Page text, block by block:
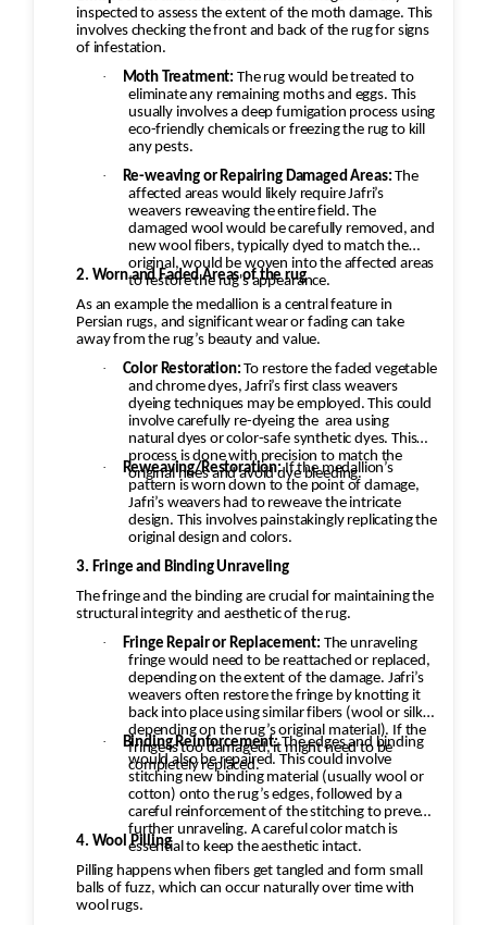
or fiber damage.
Final Inspection
final quality inspection. If necessary,
cleaning steps are repeated to achieve
the best possible result before the rug is
returned to the customer.
inspected to assess the extent of the moth damage. This
involves checking the front and back of the rug for signs
of infestation.
·
Moth Treatment: The rug would be treated to
eliminate any remaining moths and eggs. This
usually involves a deep fumigation process using
eco-friendly chemicals or freezing the rug to kill
any pests.
·
Re-weaving or Repairing Damaged Areas: The
affected areas would likely require Jafri’s
weavers reweaving the entire field. The
damaged wool would be carefully removed, and
new wool fibers, typically dyed to match the
original, would be woven into the affected areas
to restore the rug's appearance.
2. Worn and Faded Areas of the rug
As an example the medallion is a central feature in
Persian rugs, and significant wear or fading can take
away from the rug’s beauty and value.
·
Color Restoration: To restore the faded vegetable
and chrome dyes, Jafri’s first class weavers
dyeing techniques may be employed. This could
involve carefully re-dyeing the area using
natural dyes or color-safe synthetic dyes. This
process is done with precision to match the
original hues and avoid dye bleeding.
· Reweaving/Restoration:If the medallion’s
pattern is worn down to the point of damage,
Jafri’s weavers had to reweave the intricate
design. This involves painstakingly replicating the
original design and colors.
3. Fringe and Binding Unraveling
The fringe and the binding are crucial for maintaining the
structural integrity and aesthetic of the rug.
·
Fringe Repair or Replacement: The unraveling
fringe would need to be reattached or replaced,
depending on the extent of the damage. Jafri’s
weavers often restore the fringe by knotting it
back into place using similar fibers (wool or silk,
depending on the rug’s original material). If the
fringe is too damaged, it might need to be
completely replaced.
· Binding Reinforcement:The edges and binding
would also be repaired. This could involve
stitching new binding material (usually wool or
cotton) onto the rug’s edges, followed by a
careful reinforcement of the stitching to prevent
further unraveling. A careful color match is
essential to keep the aesthetic intact.
4. Wool Pilling
Pilling happens when fibers get tangled and form small
balls of fuzz, which can occur naturally over time with
wool rugs.